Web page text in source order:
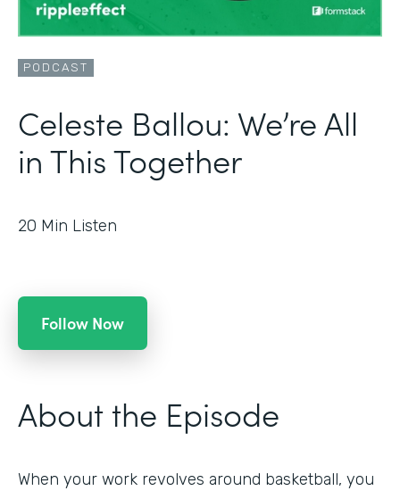
PODCAST
Celeste Ballou: We’re All
in This Together
20 Min Listen
Follow Now
About the Episode
When your work revolves around basketball, you